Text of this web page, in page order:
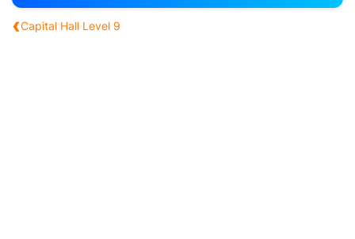
English
‹Capital Hall Level 9